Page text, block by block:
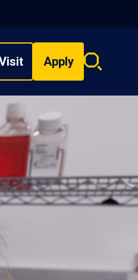
Apply
Search